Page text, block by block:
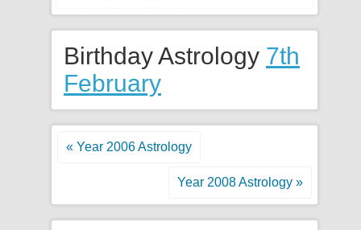
Birthday Astrology 7th
February
« Year 2006 Astrology
Year 2008 Astrology »